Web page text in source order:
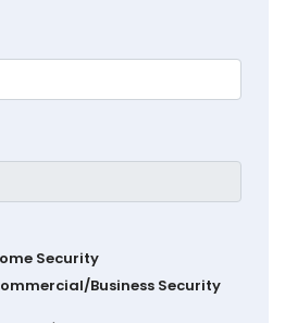
Security
Business Security